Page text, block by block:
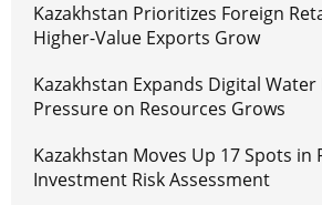
Kazakhstan Prioritizes Foreign
Higher-Value Exports Grow
Kazakhstan Expands Digital
Pressure on Resources Grows
Kazakhstan Moves Up 17 Spots in
Investment Risk Assessment